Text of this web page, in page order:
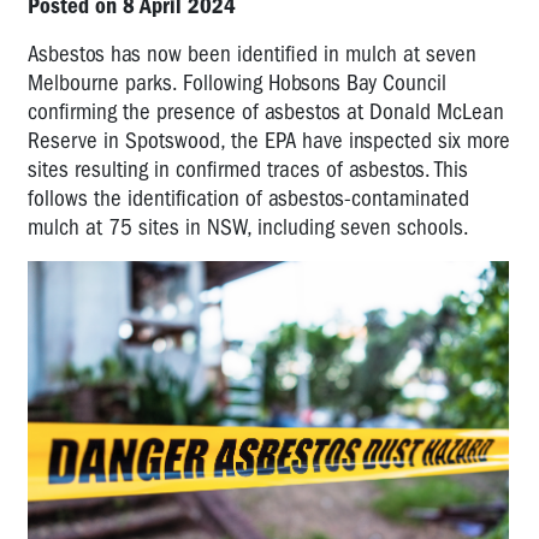
Posted on 8 April 2024
Asbestos has now been identified in mulch at seven
Melbourne parks. Following Hobsons Bay Council
confirming the presence of asbestos at Donald McLean
Reserve in Spotswood, the EPA have inspected six more
sites resulting in confirmed traces of asbestos. This
follows the identification of asbestos-contaminated
mulch at 75 sites in NSW, including seven schools.